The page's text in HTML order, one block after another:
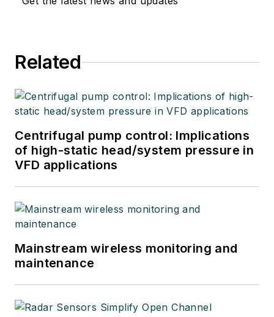
Related
Centrifugal pump control: Implications
of high-static head/system pressure in
VFD applications
Mainstream wireless monitoring and
maintenance